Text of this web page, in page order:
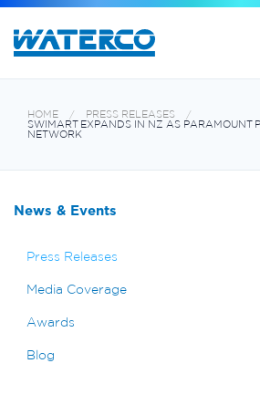
HOME
PRESS RELEASES
SWIMART EXPANDS IN NZ AS PARAMOUNT
NETWORK
News & Events
Press Releases
Media Coverage
Awards
Blog